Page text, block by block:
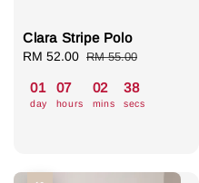
Clara Stripe Polo
Sale
RM 52.00 Regular
RM 55.00
01
day
07
hours
02
mins
37
secs